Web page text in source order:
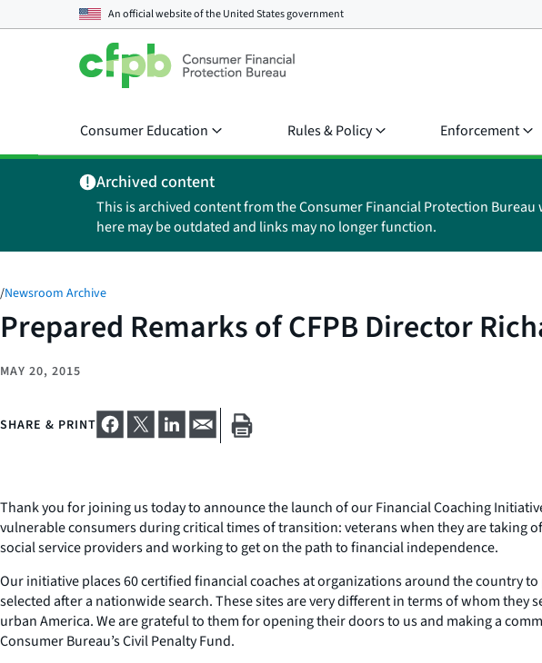
An official website of theUnited States government
Consumer Education Rules & Policy Enforcement
Archived content
This is archived content from the Consumer Financial Protection
here may be outdated and links may no longer function.
/Newsroom Archive
Prepared Remarks of CFPB Director
MAY 20, 2015
SHARE & PRINT
Thank you for joining us today to announce the launch of our Financial Coaching
vulnerable consumers during critical times of transition: veterans when they are taking
social service providers and working to get on the path to financial independence.
Our initiative places 60 certified financial coaches at organizations around the country
selected after a nationwide search. These sites are very different in terms of whom
urban America. We are grateful to them for opening their doors to us and making a
Consumer Bureau’s Civil Penalty Fund.